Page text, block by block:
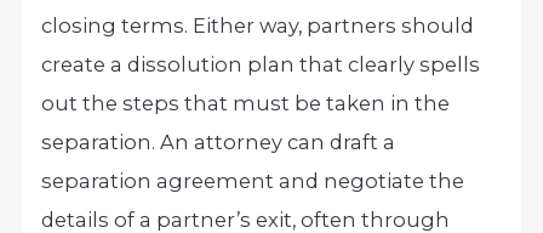
closing terms. Either way, partners should
create a dissolution plan that clearly spells
out the steps that must be taken in the
separation. An attorney can draft a
separation agreement and negotiate the
details of a partner’s exit, often through